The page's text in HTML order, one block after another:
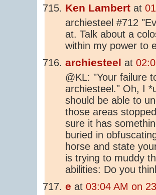
Ken Lambert at
archiesteel #712
at. Talk about a
within my power to
archiesteel at
@KL: "Your failure
archiesteel." Oh, I
should be able to
those areas
sure it has
buried in
horse and state
is trying to muddy
abilities: Do you
e at 03:04 AM on